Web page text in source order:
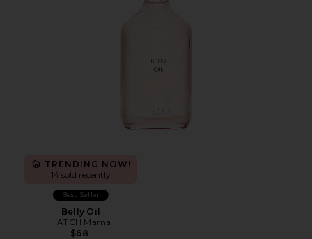
TRENDING NOW!
14 sold recently
Best Seller
Belly Oil
HATCH Mama
$68